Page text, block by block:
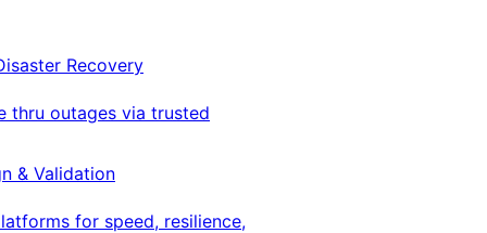
Recovery
thru outages via trusted
& Validation
for speed, resilience,